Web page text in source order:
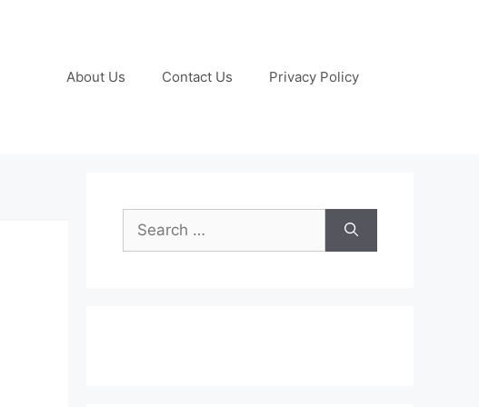
About Us Contact Us Privacy Policy
Search
for: